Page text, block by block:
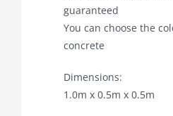
guaranteed
You can choose the
concrete
Dimensions:
1.0m x 0.5m x 0.5m